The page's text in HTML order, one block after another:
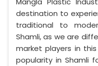
destination to
traditional to
Shamli, as we are
market players in
popularity in Shamli